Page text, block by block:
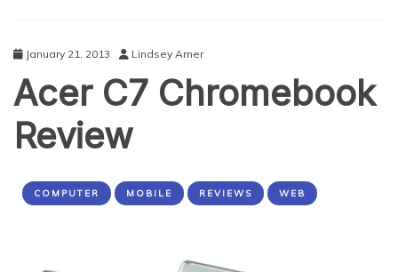
January 21, 2013 Lindsey Arner
Acer C7 Chromebook
Review
COMPUTER MOBILE REVIEWS WEB